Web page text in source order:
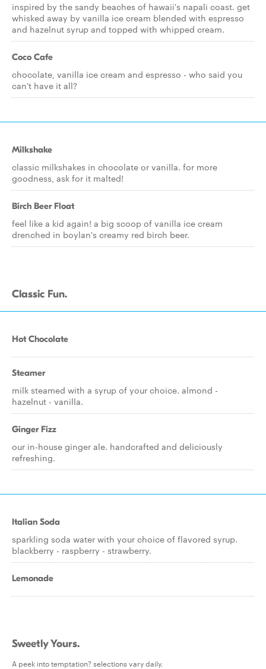
inspired by the sandy beaches of hawaii's napali coast. get
whisked away by vanilla ice cream blended with espresso
and hazelnut syrup and topped with whipped cream.
Coco Cafe
chocolate, vanilla ice cream and espresso - who said you
can't have it all?
Milkshake
classic milkshakes in chocolate or vanilla. for more
goodness, ask for it malted!
Birch Beer Float
feel like a kid again! a big scoop of vanilla ice cream
drenched in boylan's creamy red birch beer.
Classic Fun.
Hot Chocolate
Steamer
milk steamed with a syrup of your choice. almond -
hazelnut - vanilla.
Ginger Fizz
our in-house ginger ale. handcrafted and deliciously
refreshing.
Italian Soda
sparkling soda water with your choice of flavored syrup.
blackberry - raspberry - strawberry.
Lemonade
Sweetly Yours.
A peek into temptation? selections vary daily.